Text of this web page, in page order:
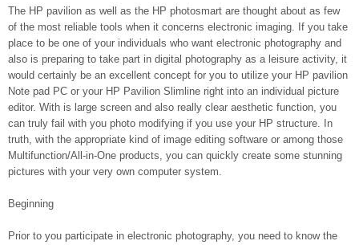
The HP pavilion as well as the HP photosmart are thought about as few
of the most reliable tools when it concerns electronic imaging. If you take
place to be one of your individuals who want electronic photography and
also is preparing to take part in digital photography as a leisure activity, it
would certainly be an excellent concept for you to utilize your HP pavilion
Note pad PC or your HP Pavilion Slimline right into an individual picture
editor. With is large screen and also really clear aesthetic function, you
can truly fail with you photo modifying if you use your HP structure. In
truth, with the appropriate kind of image editing software or among those
Multifunction/All-in-One products, you can quickly create some stunning
pictures with your very own computer system.
Beginning
Prior to you participate in electronic photography, you need to know the